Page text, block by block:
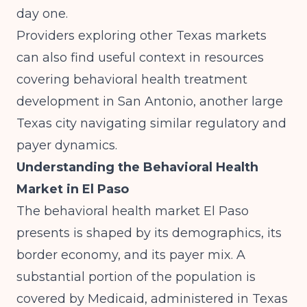
day one.
Providers exploring other Texas markets
can also find useful context in resources
covering behavioral health treatment
development in San Antonio, another large
Texas city navigating similar regulatory and
payer dynamics.
Understanding the Behavioral Health
Market in El Paso
The behavioral health market El Paso
presents is shaped by its demographics, its
border economy, and its payer mix. A
substantial portion of the population is
covered by Medicaid, administered in Texas